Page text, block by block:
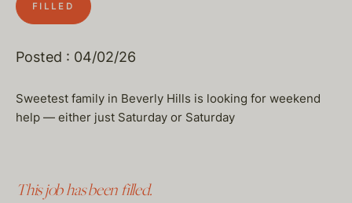
FILLED
Posted : 04/02/26
Sweetest family in Beverly Hills is looking for weekend
help — either just Saturday or Saturday
This job has been filled.